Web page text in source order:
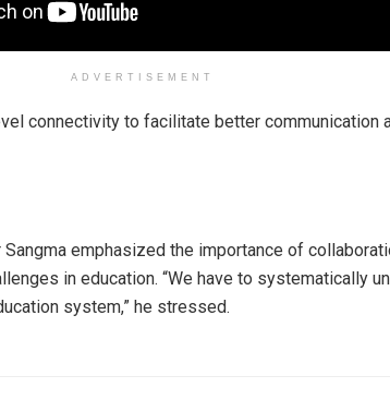
ADVERTISEMENT
connectivity to facilitate better communication
emphasized the importance of
in education. “We have to systematically
system,” he stressed.